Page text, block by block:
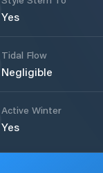
Yes
Tidal Flow
Negligible
Active Winter
Yes